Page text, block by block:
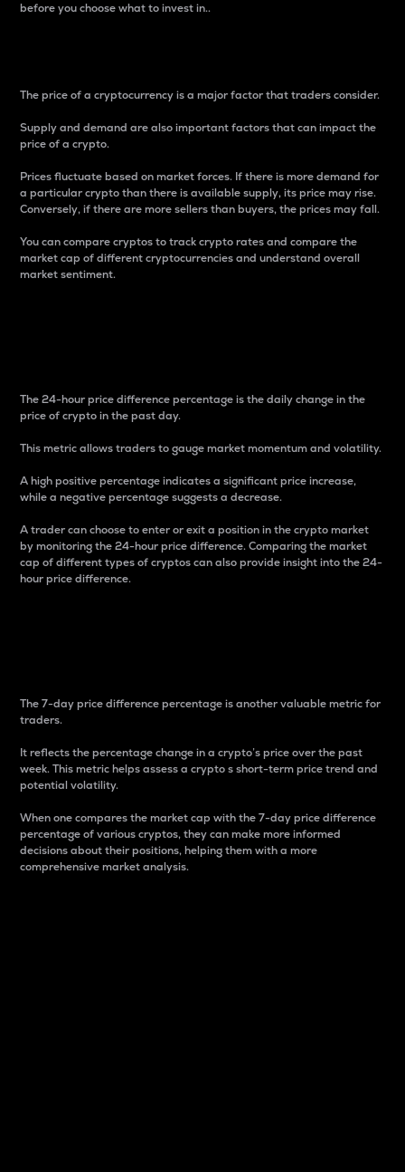
before you choose what to invest in..
The price of a cryptocurrency is a major factor that traders consider.
Supply and demand are also important factors that can impact the
price of a crypto.
Prices fluctuate based on market forces. If there is more demand for
a particular crypto than there is available supply, its price may rise.
Conversely, if there are more sellers than buyers, the prices may fall.
You can compare cryptos to track crypto rates and compare the
market cap of different cryptocurrencies and understand overall
market sentiment.
The 24-hour price difference percentage is the daily change in the
price of crypto in the past day.
This metric allows traders to gauge market momentum and volatility.
A high positive percentage indicates a significant price increase,
while a negative percentage suggests a decrease.
A trader can choose to enter or exit a position in the crypto market
by monitoring the 24-hour price difference. Comparing the market
cap of different types of cryptos can also provide insight into the 24-
hour price difference.
The 7-day price difference percentage is another valuable metric for
traders.
It reflects the percentage change in a crypto’s price over the past
week. This metric helps assess a crypto s short-term price trend and
potential volatility.
When one compares the market cap with the 7-day price difference
percentage of various cryptos, they can make more informed
decisions about their positions, helping them with a more
comprehensive market analysis.